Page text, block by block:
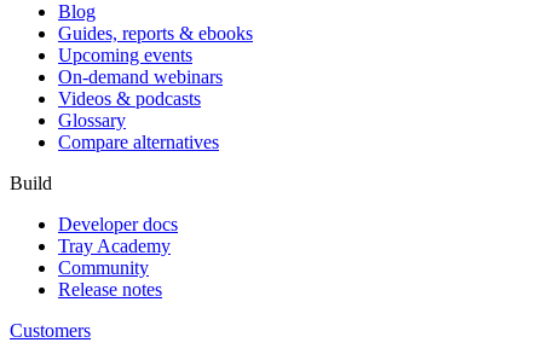
Blog
Guides, reports & ebooks
Upcoming events
On-demand webinars
Videos & podcasts
Glossary
Compare alternatives
Build
Developer docs
Tray Academy
Community
Release notes
Customers